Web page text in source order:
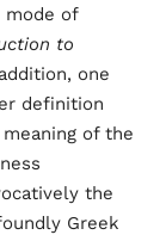
mode of
to
one
definition
of the
the
Greek